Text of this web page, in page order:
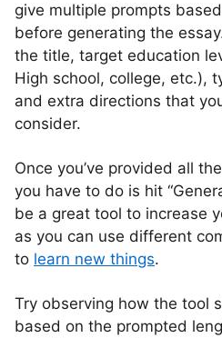
give multiple prompts
before generating the
the title, target education
High school, college, etc.),
and extra directions that
consider.
Once you’ve provided all
you have to do is hit
be a great tool to increase
as you can use different
to learn new things.
Try observing how the tool
based on the prompted